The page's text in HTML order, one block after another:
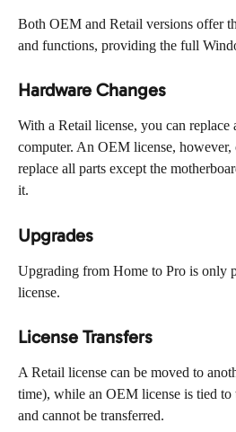
Both OEM and Retail versions offer
and functions, providing the full
Hardware Changes
With a Retail license, you can
computer. An OEM license,
replace all parts except the
it.
Upgrades
Upgrading from Home to Pro is only
license.
License Transfers
A Retail license can be moved to
time), while an OEM license is tied to
and cannot be transferred.